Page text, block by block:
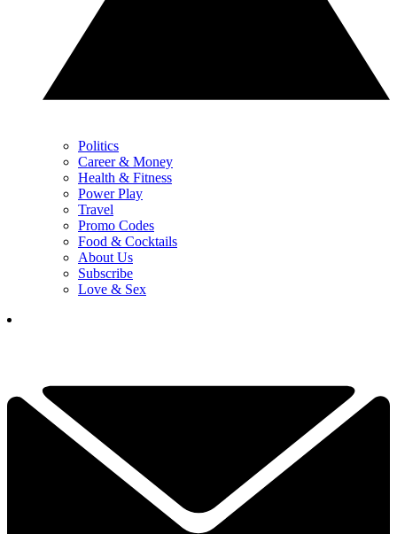
Politics
Career & Money
Health & Fitness
Power Play
Travel
Promo Codes
Food & Cocktails
About Us
Subscribe
Love & Sex